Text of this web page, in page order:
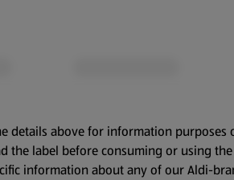
details above for information
the label before consuming or using
information about any of our Aldi-